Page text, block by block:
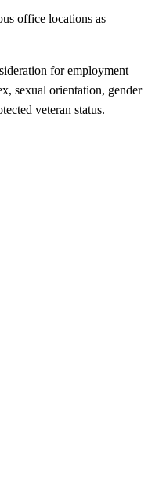
office locations as
for employment
sexual orientation, gender
veteran status.